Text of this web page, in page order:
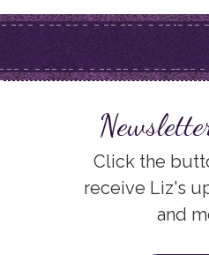
Click the
receive Liz's
and